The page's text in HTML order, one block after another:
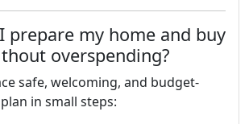
prepare my home and buy
overspending?
safe, welcoming, and budget-
in small steps: